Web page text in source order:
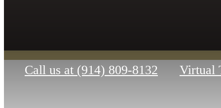
Call us at (914) 809-8132 Virtual